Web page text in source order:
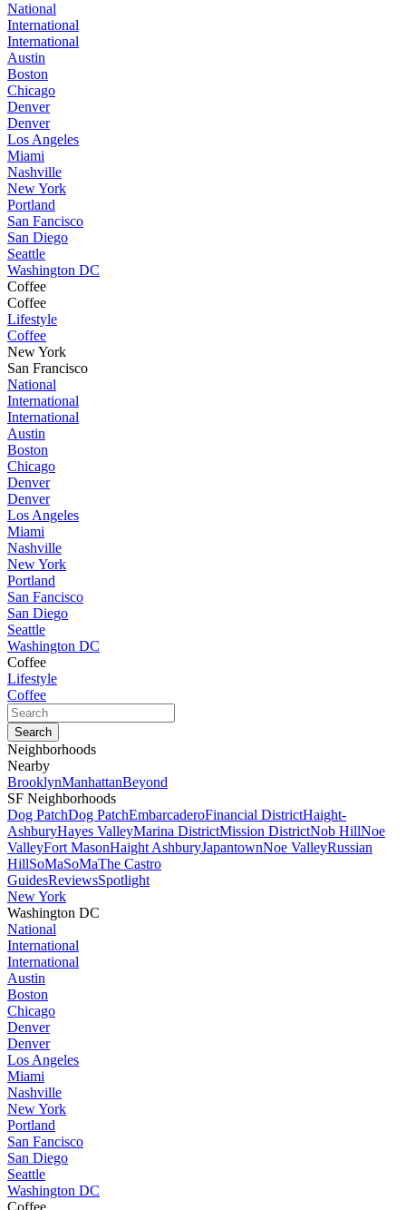
National
International
International
Austin
Boston
Chicago
Denver
Denver
Los Angeles
Miami
Nashville
New York
Portland
San Fancisco
San Diego
Seattle
Washington DC
Coffee
Coffee
Lifestyle
Coffee
New York
San Francisco
National
International
International
Austin
Boston
Chicago
Denver
Denver
Los Angeles
Miami
Nashville
New York
Portland
San Fancisco
San Diego
Seattle
Washington DC
Coffee
Lifestyle
Coffee
Neighborhoods
Nearby
BrooklynManhattanBeyond
SF Neighborhoods
Dog PatchDog PatchEmbarcaderoFinancial DistrictHaight-
AshburyHayes ValleyMarina DistrictMission DistrictNob HillNoe
ValleyFort MasonHaight AshburyJapantownNoe ValleyRussian
HillSoMaSoMaThe Castro
GuidesReviewsSpotlight
New York
Washington DC
National
International
International
Austin
Boston
Chicago
Denver
Denver
Los Angeles
Miami
Nashville
New York
Portland
San Fancisco
San Diego
Seattle
Washington DC
Coffee